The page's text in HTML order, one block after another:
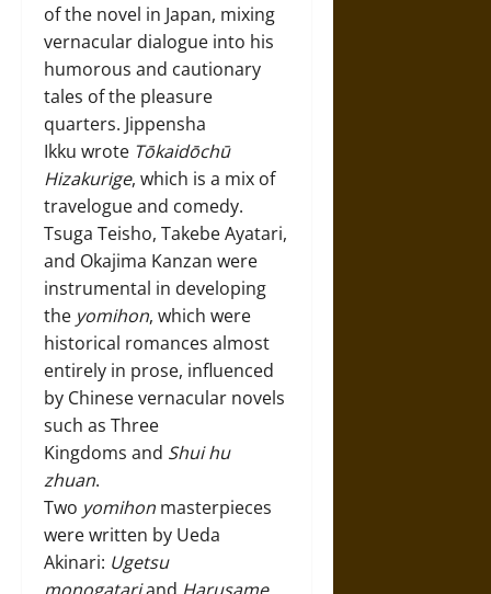
of the novel in Japan, mixing
vernacular dialogue into his
humorous and cautionary
tales of the pleasure
quarters. Jippensha
Ikku wrote Tōkaidōchū
Hizakurige, which is a mix of
travelogue and comedy.
Tsuga Teisho, Takebe Ayatari,
and Okajima Kanzan were
instrumental in developing
the yomihon, which were
historical romances almost
entirely in prose, influenced
by Chinese vernacular novels
such as Three
Kingdoms and Shui hu
zhuan.
Two yomihon masterpieces
were written by Ueda
Akinari: Ugetsu